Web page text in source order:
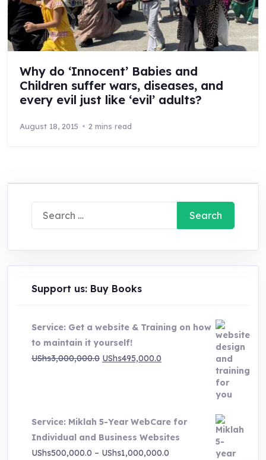
Why do ‘Innocent’ Babies and
Children suffer wars, diseases, and
every evil just like ‘evil’ adults?
August 18, 2015 2 mins read
Search
for:
Support us: Buy Books
Service: Get a website & Training on how
to maintain it yourself!
UShs3,000,000.0 Original
UShs495,000.0
Service: Miklah 5-Year WebCare for
Individual and Business Websites
UShs500,000.0 – UShs1,000,000.0